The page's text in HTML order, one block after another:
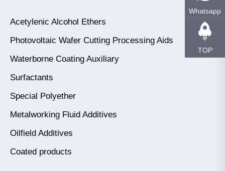
Acetylenic Alcohol Ethers
Photovoltaic Wafer Cutting Processing Aids
Waterborne Coating Auxiliary
Surfactants
Special Polyether
Metalworking Fluid Additives
Oilfield Additives
Coated products
Whatsapp
TOP